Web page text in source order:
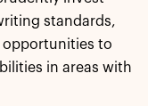
standards,
opportunities to
in areas with